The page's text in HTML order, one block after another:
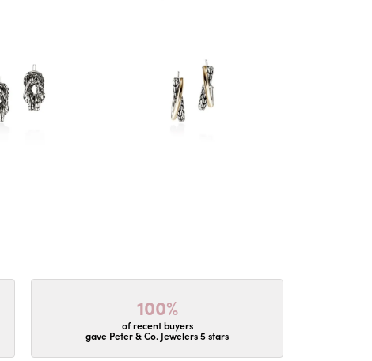
100%
of recent buyers
gave Peter & Co. Jewelers 5 stars